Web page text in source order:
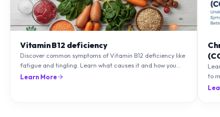
Vitamin B12 deficiency
Discover common symptoms of Vitamin B12 deficiency like
fatigue and tingling. Learn what causes it and how you
can treat it with diet and supplements.
Learn More
to